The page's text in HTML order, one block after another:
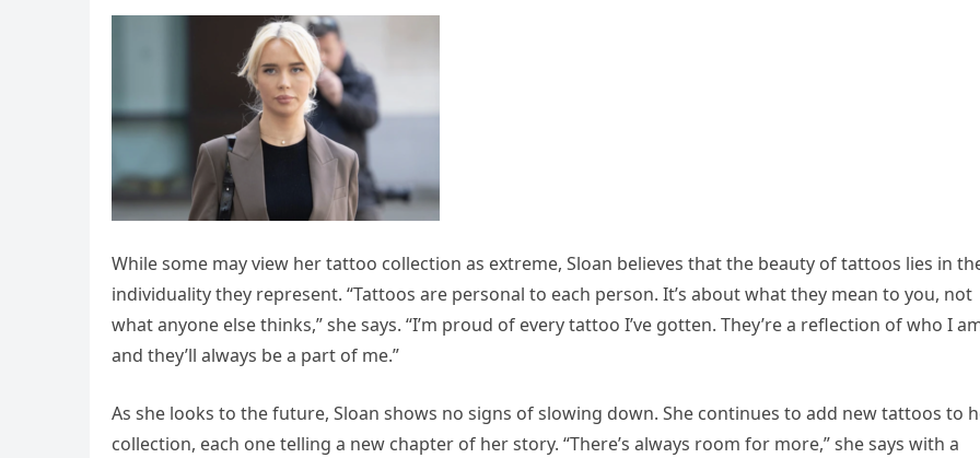
While some may view her tattoo collection as extreme, Sloan believes that the beauty of tattoos lies in
individuality they represent. “Tattoos are personal to each person. It’s about what they mean to you, not
what anyone else thinks,” she says. “I’m proud of every tattoo I’ve gotten. They’re a reflection of who I
and they’ll always be a part of me.”
As she looks to the future, Sloan shows no signs of slowing down. She continues to add new tattoos to
collection, each one telling a new chapter of her story. “There’s always room for more,” she says with a